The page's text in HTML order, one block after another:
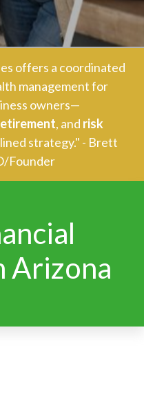
offers a coordinated
management for
owners—
, and risk
strategy." - Brett
Founder
Arizona